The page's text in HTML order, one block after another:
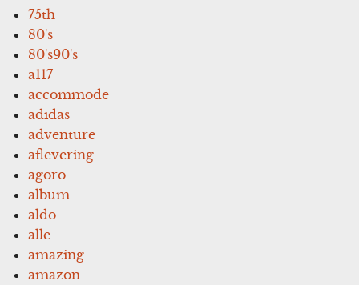
75th
80's
80's90's
a117
accommode
adidas
adventure
aflevering
agoro
album
aldo
alle
amazing
amazon